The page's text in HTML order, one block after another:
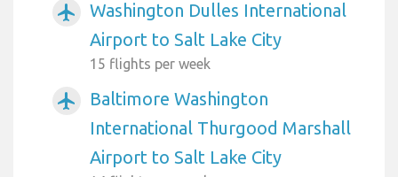
airplanemode_active
Washington Dulles International
Airport to Salt Lake City
15 flights per week
airplanemode_active
Baltimore Washington
International Thurgood Marshall
Airport to Salt Lake City